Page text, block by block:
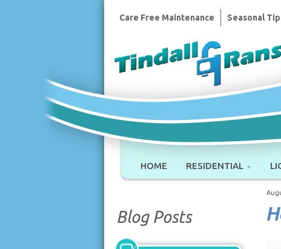
Care Free Maintenance Seasonal
HOME RESIDENTIAL
Blog Posts